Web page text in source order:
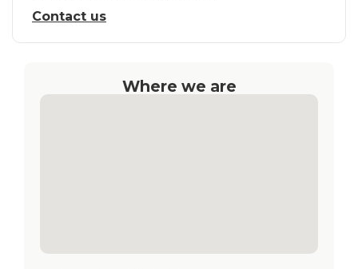
Contact us
Where we are